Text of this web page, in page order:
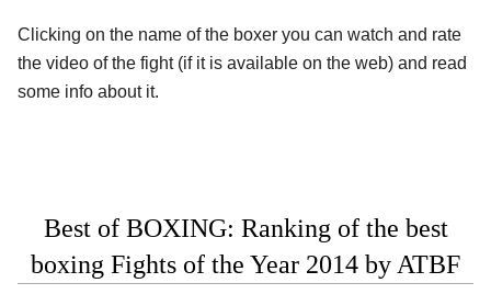
Clicking on the name of the boxer you can watch and rate
the video of the fight (if it is available on the web) and read
some info about it.
Best of BOXING: Ranking of the best
boxing Fights of the Year 2014 by ATBF